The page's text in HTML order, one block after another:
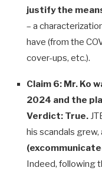
justify the
– a
have (from the
cover-ups, etc.).
Claim 6: Mr. Ko
2024 and the
Verdict: True.
his scandals grew,
Indeed, following